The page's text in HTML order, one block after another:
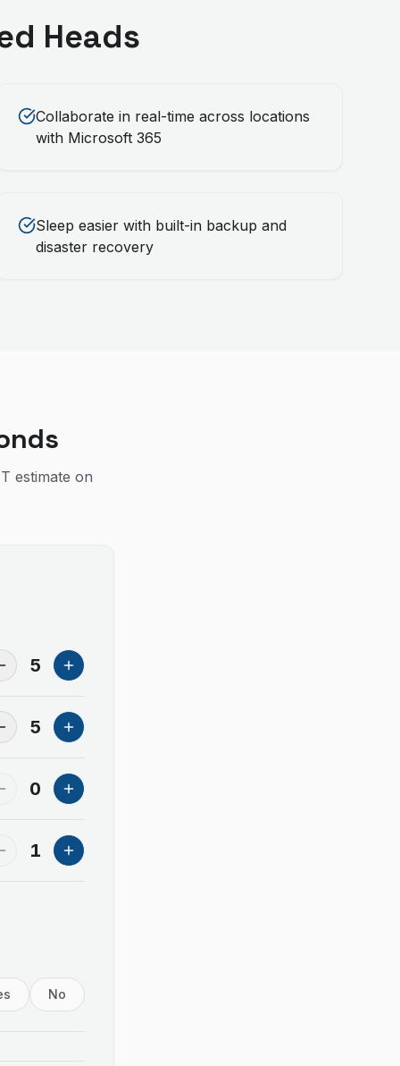
Heads
Collaborate in real-time across locations
with Microsoft 365
Sleep easier with built-in backup and
disaster recovery
estimate on
5
5
0
1
No